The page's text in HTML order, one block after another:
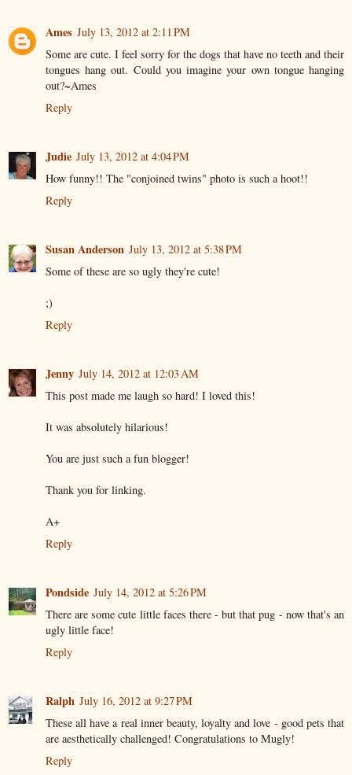
Ames July 13, 2012 at 2:11 PM
Some are cute. I feel sorry for the dogs that have no teeth and their
tongues hang out. Could you imagine your own tongue hanging
out?~Ames
Reply
Judie July 13, 2012 at 4:04 PM
How funny!! The "conjoined twins" photo is such a hoot!!
Reply
Susan Anderson July 13, 2012 at 5:38 PM
Some of these are so ugly they're cute!
;)
Reply
Jenny July 14, 2012 at 12:03 AM
This post made me laugh so hard! I loved this!
It was absolutely hilarious!
You are just such a fun blogger!
Thank you for linking.
A+
Reply
Pondside July 14, 2012 at 5:26 PM
There are some cute little faces there - but that pug - now that's an
ugly little face!
Reply
Ralph July 16, 2012 at 9:27 PM
These all have a real inner beauty, loyalty and love - good pets that
are aesthetically challenged! Congratulations to Mugly!
Reply